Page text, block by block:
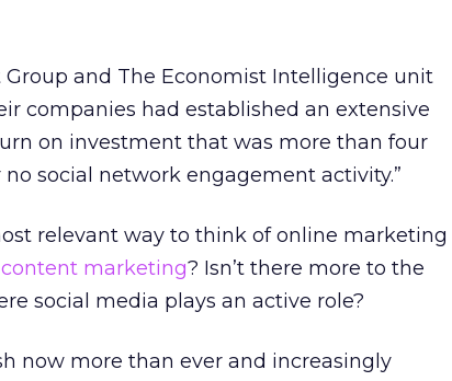
Group and The Economist Intelligence unit
companies had established an extensive
on investment that was more than four
social network engagement activity.”
relevant way to think of online marketing
content marketing? Isn’t there more to the
social media plays an active role?
now more than ever and increasingly